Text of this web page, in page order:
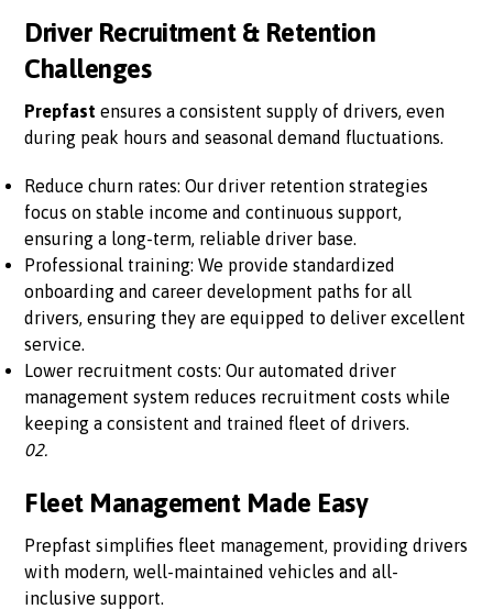
Driver Recruitment & Retention
Challenges
Prepfast ensures a consistent supply of drivers, even
during peak hours and seasonal demand fluctuations.
Reduce churn rates: Our driver retention strategies
focus on stable income and continuous support,
ensuring a long-term, reliable driver base.
Professional training: We provide standardized
onboarding and career development paths for all
drivers, ensuring they are equipped to deliver excellent
service.
Lower recruitment costs: Our automated driver
management system reduces recruitment costs while
keeping a consistent and trained fleet of drivers.
02.
Fleet Management Made Easy
Prepfast simplifies fleet management, providing drivers
with modern, well-maintained vehicles and all-
inclusive support.